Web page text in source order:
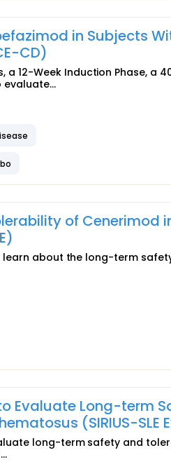
in Subjects
CD)
12-Week Induction Phase, a
evaluate...
of Cenerimod
learn about the long-term
Evaluate Long-term
(SIRIUS-SLE
long-term safety and